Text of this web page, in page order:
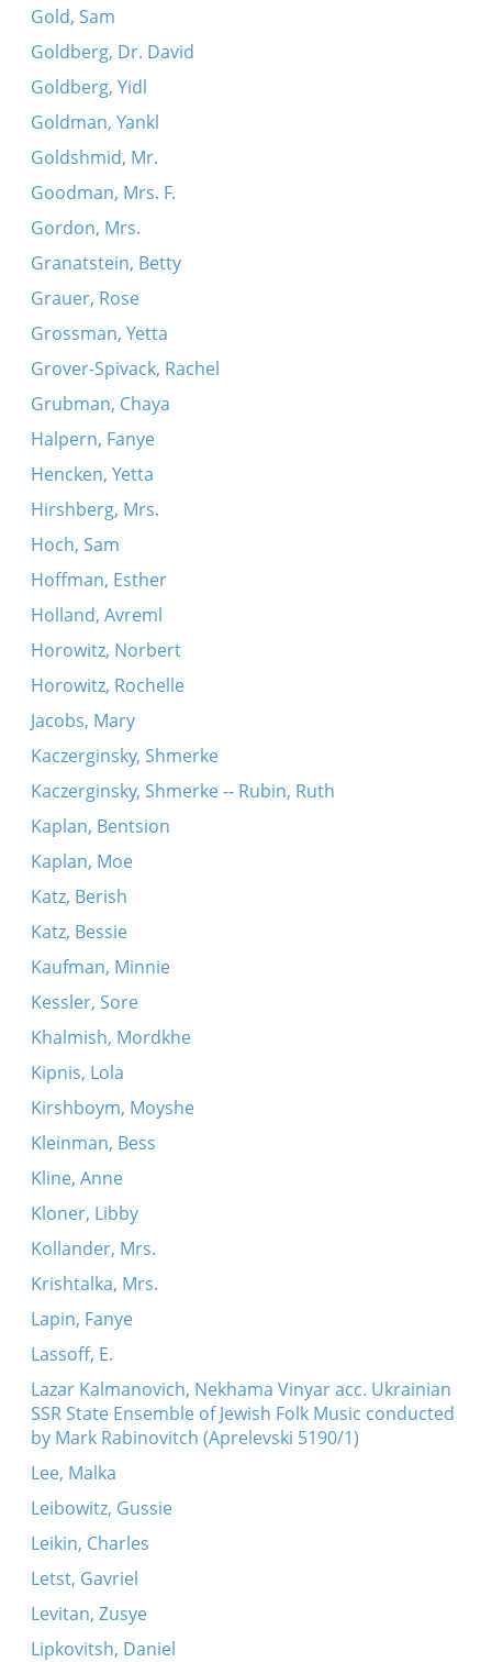
Gold, Sam
Goldberg, Dr. David
Goldberg, Yidl
Goldman, Yankl
Goldshmid, Mr.
Goodman, Mrs. F.
Gordon, Mrs.
Granatstein, Betty
Grauer, Rose
Grossman, Yetta
Grover-Spivack, Rachel
Grubman, Chaya
Halpern, Fanye
Hencken, Yetta
Hirshberg, Mrs.
Hoch, Sam
Hoffman, Esther
Holland, Avreml
Horowitz, Norbert
Horowitz, Rochelle
Jacobs, Mary
Kaczerginsky, Shmerke
Kaczerginsky, Shmerke -- Rubin, Ruth
Kaplan, Bentsion
Kaplan, Moe
Katz, Berish
Katz, Bessie
Kaufman, Minnie
Kessler, Sore
Khalmish, Mordkhe
Kipnis, Lola
Kirshboym, Moyshe
Kleinman, Bess
Kline, Anne
Kloner, Libby
Kollander, Mrs.
Krishtalka, Mrs.
Lapin, Fanye
Lassoff, E.
Lazar Kalmanovich, Nekhama Vinyar acc. Ukrainian
SSR State Ensemble of Jewish Folk Music conducted
by Mark Rabinovitch (Aprelevski 5190/1)
Lee, Malka
Leibowitz, Gussie
Leikin, Charles
Letst, Gavriel
Levitan, Zusye
Lipkovitsh, Daniel